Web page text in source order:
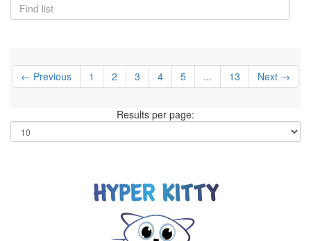
← Previous 1 2 3 4 5 ... 13 Next →
Results per page: